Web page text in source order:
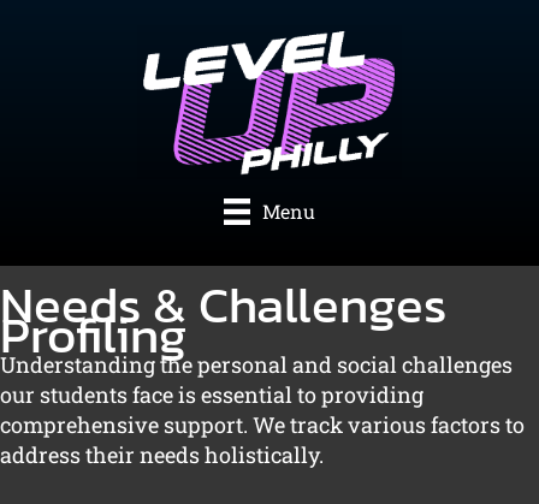
Menu
Needs & Challenges
Profiling
Understanding the personal and social challenges
our students face is essential to providing
comprehensive support. We track various factors to
address their needs holistically.